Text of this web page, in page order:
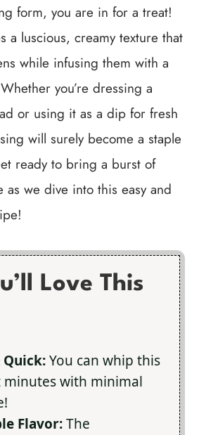
form, you are in for a treat!
a luscious, creamy texture that
while infusing them with a
you’re dressing a
or using it as a dip for fresh
will surely become a staple
ready to bring a burst of
as we dive into this easy and
Love This
Quick:You can whip this
minutes with minimal
Flavor:The